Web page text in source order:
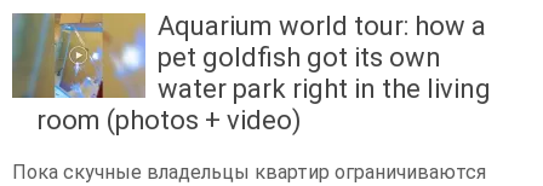
Aquarium world tour: how a
pet goldfish got its own
water park right in the living
room (photos + video)
Пока скучные владельцы квартир ограничиваются